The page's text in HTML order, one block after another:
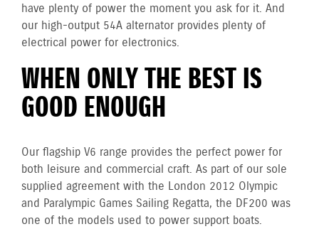
have plenty of power the moment you ask for it. And
our high-output 54A alternator provides plenty of
electrical power for electronics.
WHEN ONLY THE BEST IS
GOOD ENOUGH
Our flagship V6 range provides the perfect power for
both leisure and commercial craft. As part of our sole
supplied agreement with the London 2012 Olympic
and Paralympic Games Sailing Regatta, the DF200 was
one of the models used to power support boats.